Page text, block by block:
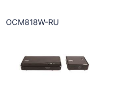
OCM818W-RU